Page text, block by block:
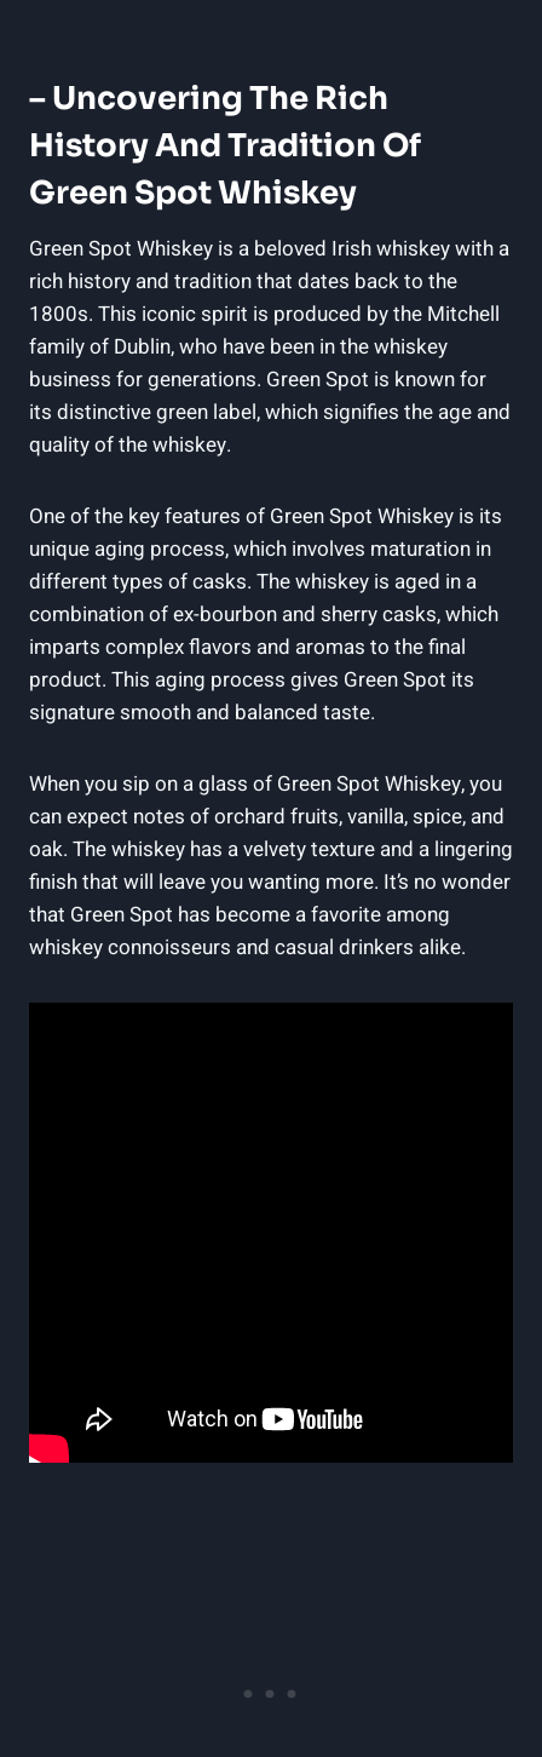
– Uncovering The Rich
History And Tradition Of
Green Spot Whiskey
Green Spot Whiskey is a beloved Irish whiskey with a
rich history and tradition that dates back to the
1800s. This iconic spirit is produced by the Mitchell
family of Dublin, who have been in the whiskey
business for generations. Green Spot is known for
its distinctive green label, which signifies the age and
quality of the whiskey.
One of the key features of Green Spot Whiskey is its
unique aging process, which involves maturation in
different types of casks. The whiskey is aged in a
combination of ex-bourbon and sherry casks, which
imparts complex flavors and aromas to the final
product. This aging process gives Green Spot its
signature smooth and balanced taste.
When you sip on a glass of Green Spot Whiskey, you
can expect notes of orchard fruits, vanilla, spice, and
oak. The whiskey has a velvety texture and a lingering
finish that will leave you wanting more. It’s no wonder
that Green Spot has become a favorite among
whiskey connoisseurs and casual drinkers alike.